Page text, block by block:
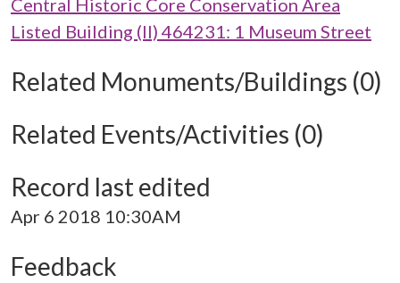
Listed Building (II) 464231: 1 Museum Street
Related Monuments/Buildings (0)
Related Events/Activities (0)
Record last edited
Apr 6 2018 10:30AM
Feedback